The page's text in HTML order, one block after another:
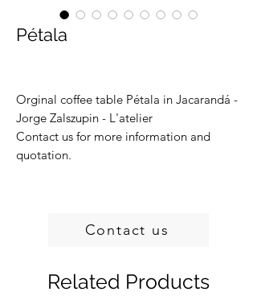
Pétala
Orginal coffee table Pétala in Jacarandá -
Jorge Zalszupin - L'atelier
Contact us for more information and
quotation.
Contact us
Related Products